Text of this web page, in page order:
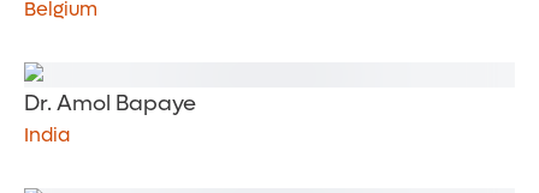
Belgium
Dr. Amol Bapaye
India